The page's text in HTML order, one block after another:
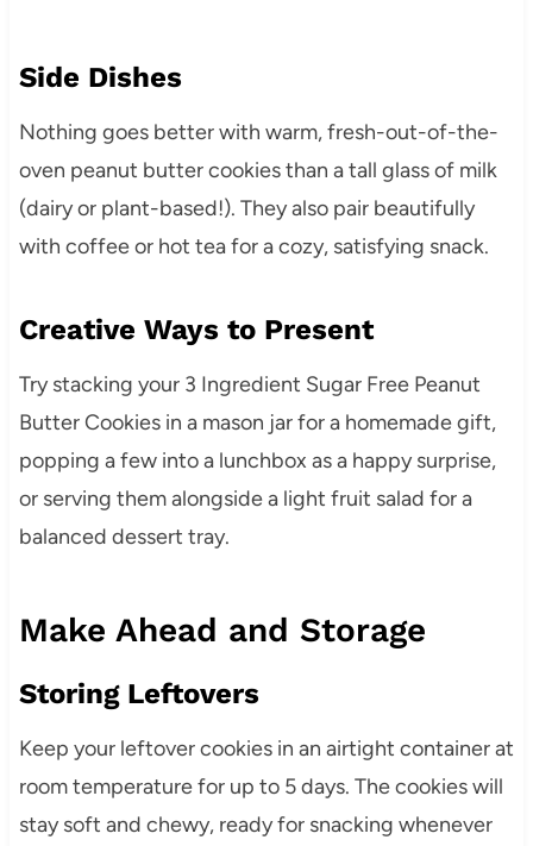
Side Dishes
Nothing goes better with warm, fresh-out-of-the-
oven peanut butter cookies than a tall glass of milk
(dairy or plant-based!). They also pair beautifully
with coffee or hot tea for a cozy, satisfying snack.
Creative Ways to Present
Try stacking your 3 Ingredient Sugar Free Peanut
Butter Cookies in a mason jar for a homemade gift,
popping a few into a lunchbox as a happy surprise,
or serving them alongside a light fruit salad for a
balanced dessert tray.
Make Ahead and Storage
Storing Leftovers
Keep your leftover cookies in an airtight container at
room temperature for up to 5 days. The cookies will
stay soft and chewy, ready for snacking whenever